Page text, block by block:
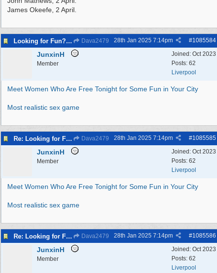
James Okeefe, 2 April.
Looking for Fun? Discover Local Ladies Tonight in Your Town Dava2479 #1085584
28th Jan 2025 7:14pm
Joined: Oct 2023
Posts: 62
Liverpool
JunxinH
Member
Meet Women Who Are Free Tonight for Some Fun in Your City
Most realistic sex game
Re: Looking for Fun? Discover Local Ladies Tonight in Your Town Dava2479 #1085585
28th Jan 2025 7:14pm
Joined: Oct 2023
Posts: 62
Liverpool
JunxinH
Member
Meet Women Who Are Free Tonight for Some Fun in Your City
Most realistic sex game
Re: Looking for Fun? Discover Local Ladies Tonight in Your Town Dava2479 #1085586
28th Jan 2025 7:14pm
Joined: Oct 2023
Posts: 62
Liverpool
JunxinH
Member